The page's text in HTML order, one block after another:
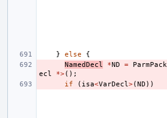
} else
{
NamedDecl
*ND = ParmPack
ecl
*>();
if
( isa<VarDecl >(ND ))